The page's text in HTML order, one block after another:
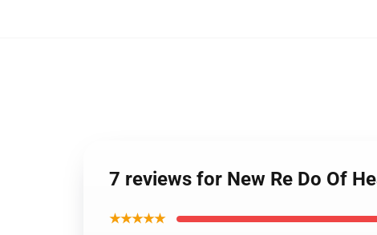
7 reviews for New Re Do Of
★★★★★